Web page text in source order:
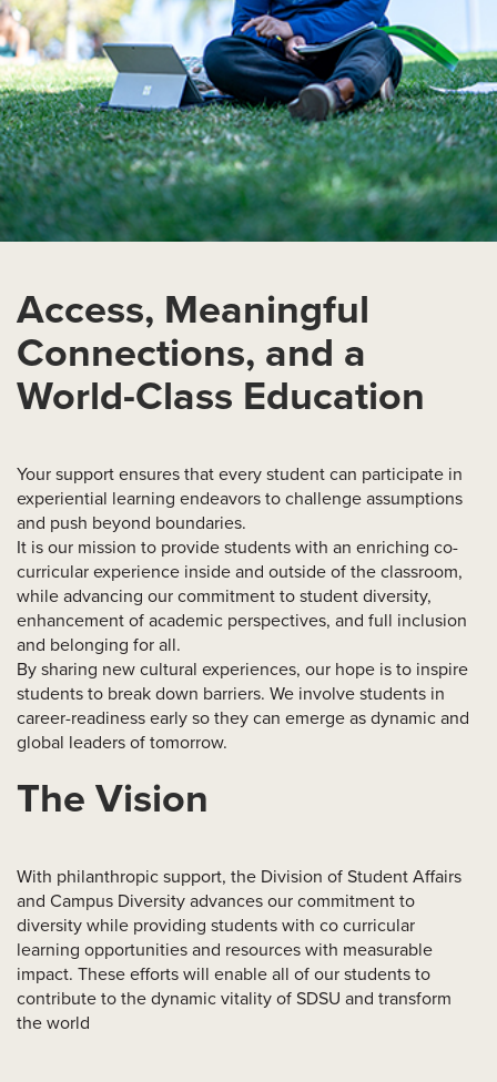
Access, Meaningful
Connections, and a
World-Class Education
Your support ensures that every student can participate in
experiential learning endeavors to challenge assumptions
and push beyond boundaries.
It is our mission to provide students with an enriching co-
curricular experience inside and outside of the classroom,
while advancing our commitment to student diversity,
enhancement of academic perspectives, and full inclusion
and belonging for all.
By sharing new cultural experiences, our hope is to inspire
students to break down barriers. We involve students in
career-readiness early so they can emerge as dynamic and
global leaders of tomorrow.
The Vision
With philanthropic support, the Division of Student Affairs
and Campus Diversity advances our commitment to
diversity while providing students with co curricular
learning opportunities and resources with measurable
impact. These efforts will enable all of our students to
contribute to the dynamic vitality of SDSU and transform
the world